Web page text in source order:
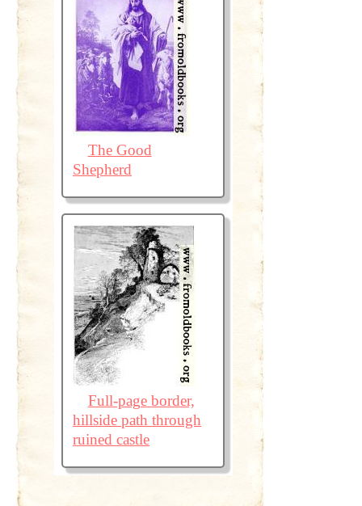
The Good
Shepherd
Full-page border,
hillside path through
ruined castle